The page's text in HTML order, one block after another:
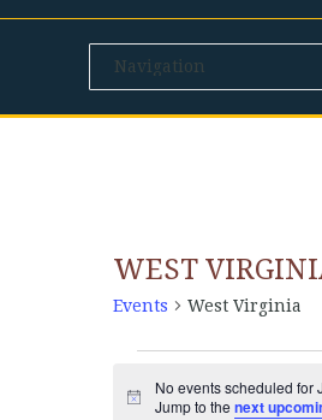
WEST
Events West Virginia
EVENTS
Notice
No events scheduled for
Jump to the next